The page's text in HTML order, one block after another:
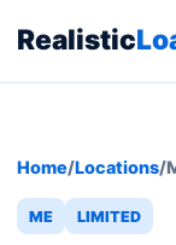
Realistic
Home/Locations/
ME LIMITED